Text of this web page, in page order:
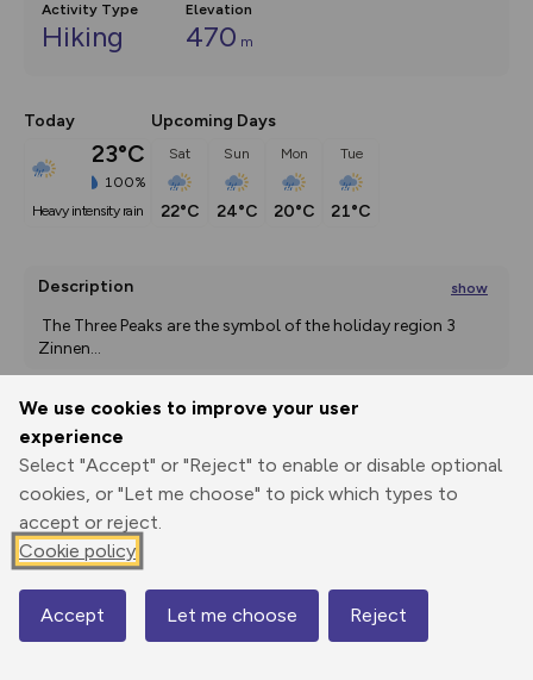
We use cookies to improve your user
experience
Select "Accept" or "Reject" to enable or disable optional
cookies, or "Let me choose" to pick which types to
accept or reject.
Cookie policy
Accept Let me choose Reject
Activity Type
Hiking
Elevation
470 m
Today
23°C
100%
heavy intensity rain
Upcoming Days
Sat
22°C
Sun
24°C
Mon
20°C
Tue
21°C
Description show
Zinnen...
Print
GPX
through
Share
route
Elevation
2303 m
Map